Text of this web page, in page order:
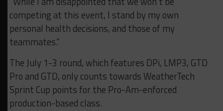
competing at this event, I stand by my own
personal health decisions, and those of my
teammates.”
The July 1-3 round, which features DPi, LMP3, GTD
Pro and GTD, only counts towards WeatherTech
Sprint Cup points for the Pro-Am-enforced
production-based class.